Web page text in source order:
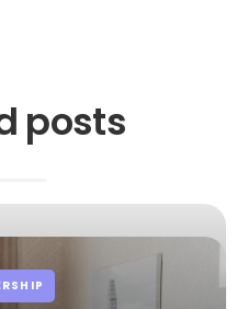
posts